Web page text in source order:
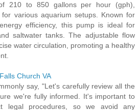
210 to 850 gallons per hour (gph),
various aquarium setups. Known for
efficiency, this pump is ideal for
saltwater tanks. The adjustable flow
water circulation, promoting a healthy
Church VA
say, "Let's carefully review all the
we're fully informed. It's important to
legal procedures, so we avoid any